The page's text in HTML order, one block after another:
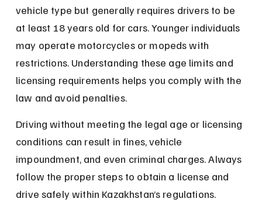
vehicle type but generally requires drivers to be
at least 18 years old for cars. Younger individuals
may operate motorcycles or mopeds with
restrictions. Understanding these age limits and
licensing requirements helps you comply with the
law and avoid penalties.
Driving without meeting the legal age or licensing
conditions can result in fines, vehicle
impoundment, and even criminal charges. Always
follow the proper steps to obtain a license and
drive safely within Kazakhstan’s regulations.